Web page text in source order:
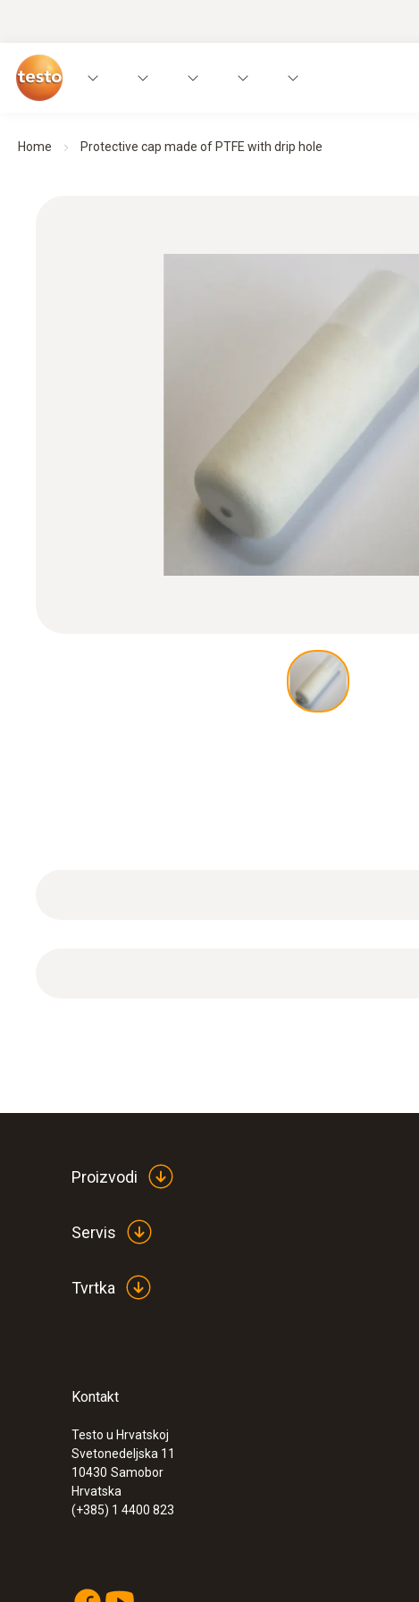
Home Protective cap made of PTFE with drip hole
:0554 0166
Proizvodi
Servis
Tvrtka
Kontakt
Testo u Hrvatskoj
Svetonedeljska 11
10430 Samobor
Hrvatska
(+385) 1 4400 823